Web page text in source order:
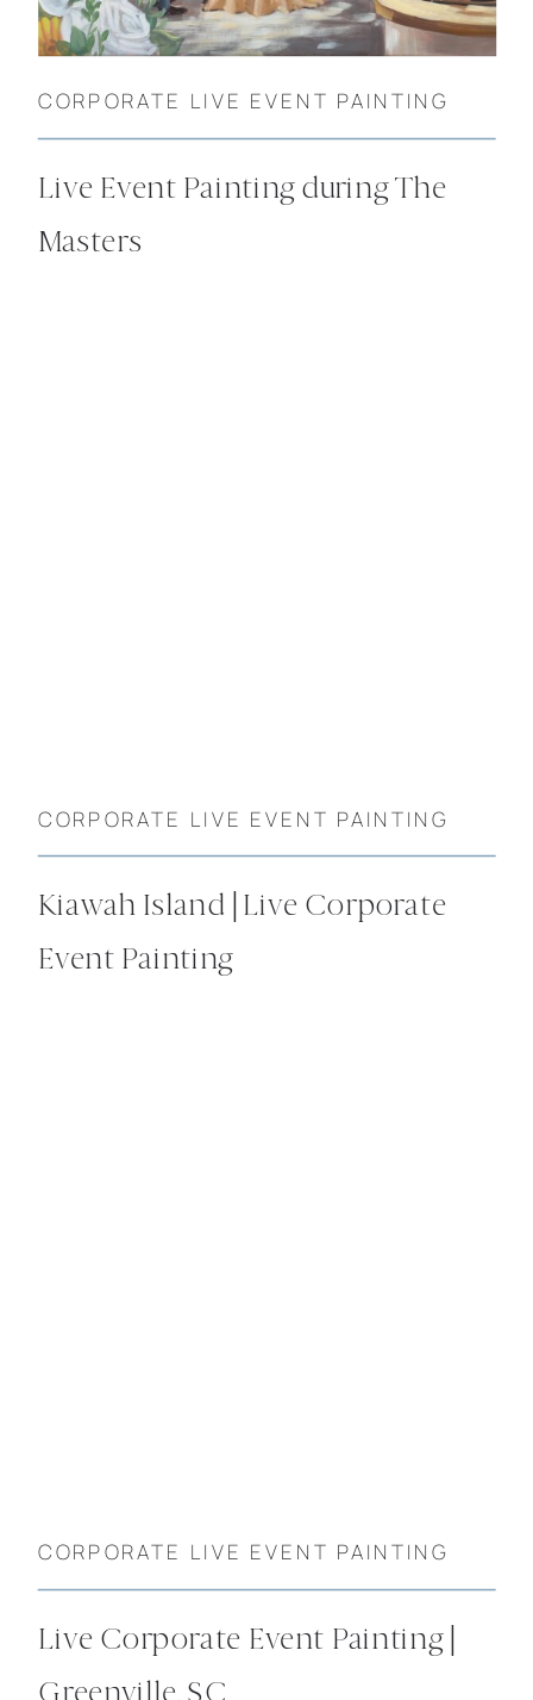
CORPORATE LIVE EVENT PAINTING
Live Event Painting during The
Masters
CORPORATE LIVE EVENT PAINTING
Kiawah Island | Live Corporate
Event Painting
CORPORATE LIVE EVENT PAINTING
Live Corporate Event Painting |